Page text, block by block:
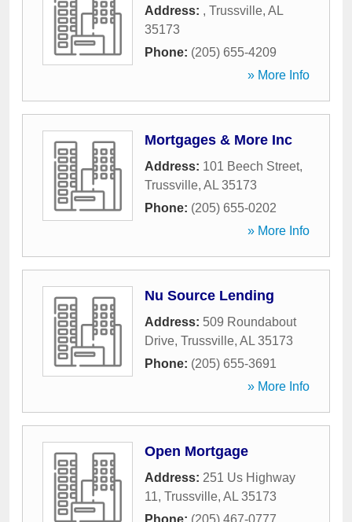
Address: , Trussville, AL
35173
Phone: (205) 655-4209
» More Info
Mortgages & More Inc
Address: 101 Beech Street,
Trussville, AL 35173
Phone: (205) 655-0202
» More Info
Nu Source Lending
Address: 509 Roundabout
Drive, Trussville, AL 35173
Phone: (205) 655-3691
» More Info
Open Mortgage
Address: 251 Us Highway
11, Trussville, AL 35173
Phone: (205) 467-0777